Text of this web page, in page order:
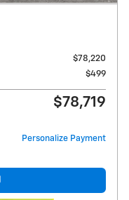
$78,220
$499
$78,719
Personalize Payment